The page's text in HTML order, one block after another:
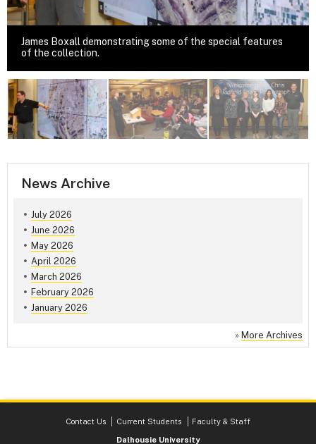
James Boxall demonstrating some of the special features
of the collection.
News Archive
July 2026
June 2026
May 2026
April 2026
March 2026
February 2026
January 2026
» More Archives
Contact Us Current Students
Faculty & Staff
Dalhousie University